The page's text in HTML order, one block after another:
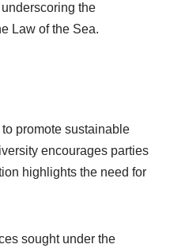
the
Law of the Sea.
promote sustainable
encourages parties
highlights the need for
sought under the